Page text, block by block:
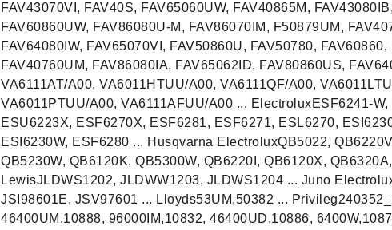
FAV43070VI, FAV40S, FAV65060UW, FAV40865M,
FAV60860UW, FAV86080U-M, FAV86070IM, F50879UM,
FAV64080IW, FAV65070VI, FAV50860U, FAV50780,
FAV40760UM, FAV86080IA, FAV65062ID, FAV80860US,
VA6111AT/A00, VA6011HTUU/A00, VA6111QF/A00,
VA6011PTUU/A00, VA6111AFUU/A00 ... ElectroluxESF6241-
ESU6223X, ESF6270X, ESF6281, ESF6271, ESL6270,
ESI6230W, ESF6280 ... Husqvarna ElectroluxQB5022,
QB5230W, QB6120K, QB5300W, QB6220I, QB6120X,
LewisJLDWS1202, JLDWW1203, JLDWS1204 ... Juno
JSI98601E, JSV97601 ... Lloyds53UM,50382 ...
46400UM,10888, 96000IM,10832, 46400UD,10886,